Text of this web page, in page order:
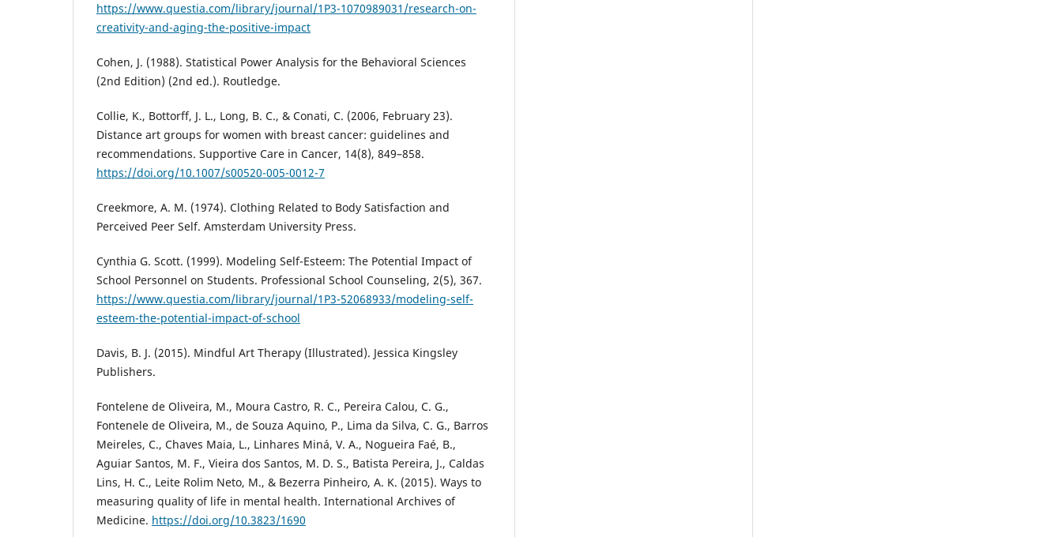
https://www.questia.com/library/journal/1P3-1070989031/research-on-
creativity-and-aging-the-positive-impact
Cohen, J. (1988). Statistical Power Analysis for the Behavioral Sciences
(2nd Edition) (2nd ed.). Routledge.
Collie, K., Bottorff, J. L., Long, B. C., & Conati, C. (2006, February 23).
Distance art groups for women with breast cancer: guidelines and
recommendations. Supportive Care in Cancer, 14(8), 849–858.
https://doi.org/10.1007/s00520-005-0012-7
Creekmore, A. M. (1974). Clothing Related to Body Satisfaction and
Perceived Peer Self. Amsterdam University Press.
Cynthia G. Scott. (1999). Modeling Self-Esteem: The Potential Impact of
School Personnel on Students. Professional School Counseling, 2(5), 367.
https://www.questia.com/library/journal/1P3-52068933/modeling-self-
esteem-the-potential-impact-of-school
Davis, B. J. (2015). Mindful Art Therapy (Illustrated). Jessica Kingsley
Publishers.
Fontelene de Oliveira, M., Moura Castro, R. C., Pereira Calou, C. G.,
Fontenele de Oliveira, M., de Souza Aquino, P., Lima da Silva, C. G., Barros
Meireles, C., Chaves Maia, L., Linhares Miná, V. A., Nogueira Faé, B.,
Aguiar Santos, M. F., Vieira dos Santos, M. D. S., Batista Pereira, J., Caldas
Lins, H. C., Leite Rolim Neto, M., & Bezerra Pinheiro, A. K. (2015). Ways to
measuring quality of life in mental health. International Archives of
Medicine. https://doi.org/10.3823/1690